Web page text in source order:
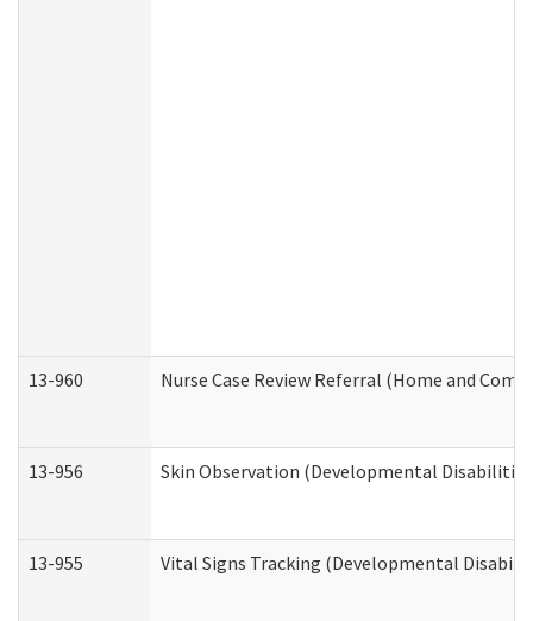
13-960 Nurse Case Review Referral (Home and
13-956 Skin Observation (Developmental
13-955 Vital Signs Tracking (Developmental